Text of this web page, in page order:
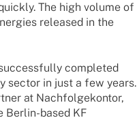
The high volume of
released in the
comple­ted
sector in just a few years.
at Nach­fol­ge­kon­tor,
Berlin-based KF